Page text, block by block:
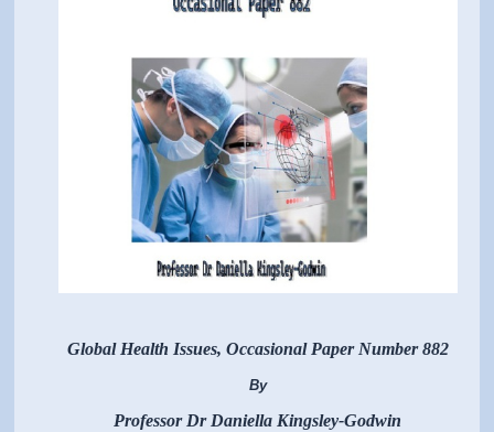
Global Health Issues, Occasional Paper Number 882
By
Professor Dr Daniella Kingsley-Godwin